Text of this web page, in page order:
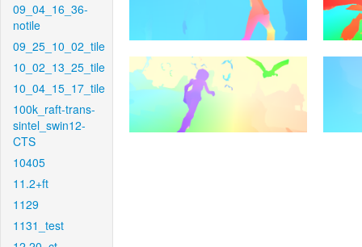
09_04_16_36-
notile
09_25_10_02_tile
10_02_13_25_tile
10_04_15_17_tile
100k_raft-trans-
sintel_swin12-
CTS
10405
11.2+ft
1129
1131_test